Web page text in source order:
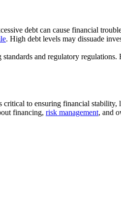
debt can cause financial
. High debt levels may dissuade
and regulatory
to ensuring financial stability,
financing, risk management, and